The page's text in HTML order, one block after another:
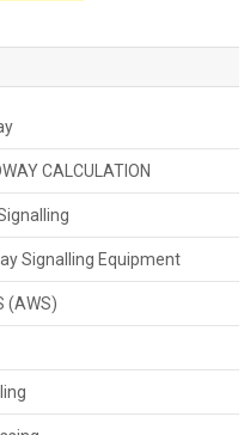
CALCULATION
Signalling Equipment
(AWS)